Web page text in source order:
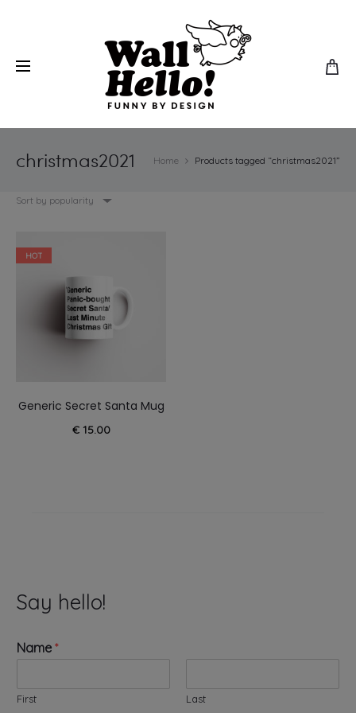
christmas2021 Home Products tagged “christmas2021”
Sort by popularity
HOT
Generic Secret Santa Mug
€15.00
Say hello!
Name *
First Last